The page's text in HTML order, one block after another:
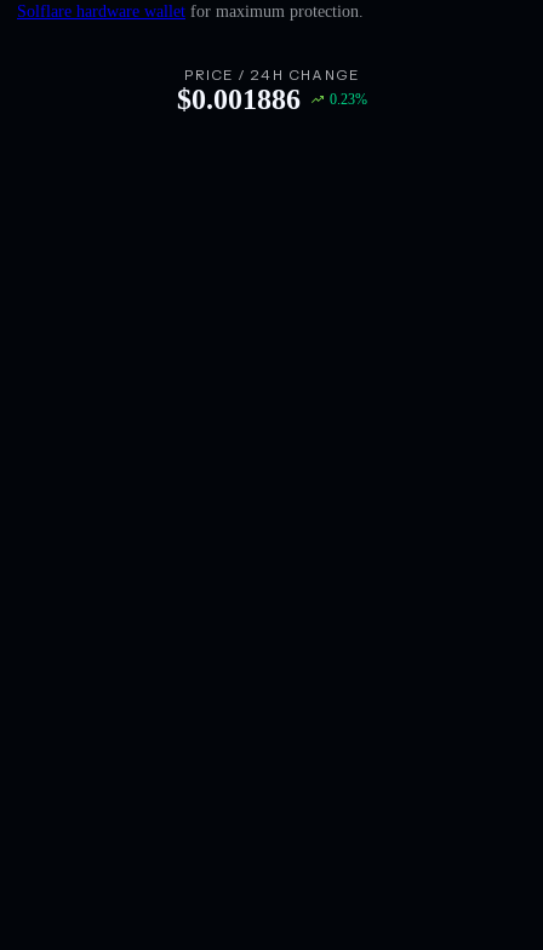
English
Solflare hardware wallet for maximum protection.
PRICE / 24H CHANGE
$0.001886 0.23%